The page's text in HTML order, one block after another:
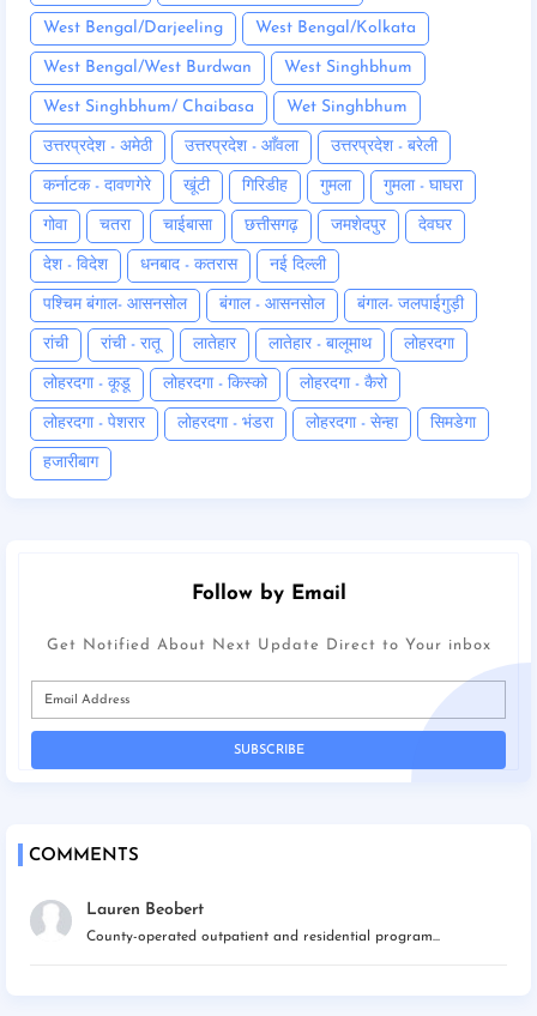
West Bengal/Darjeeling West Bengal/Kolkata
West Bengal/West Burdwan West Singhbhum
West Singhbhum/ Chaibasa Wet Singhbhum
उत्तरप्रदेश - अमेठी उत्तरप्रदेश - आँवला उत्तरप्रदेश - बरेली
कर्नाटक - दावणगेरे खूंटी गिरिडीह गुमला गुमला - घाघरा
गोवा चतरा चाईबासा छत्तीसगढ़ जमशेदपुर देवघर
देश - विदेश धनबाद - कतरास नई दिल्ली
पश्चिम बंगाल- आसनसोल बंगाल - आसनसोल बंगाल- जलपाईगुड़ी
रांची रांची - रातू लातेहार लातेहार - बालूमाथ लोहरदगा
लोहरदगा - कूडू लोहरदगा - किस्को लोहरदगा - कैरो
लोहरदगा - पेशरार लोहरदगा - भंडरा लोहरदगा - सेन्हा सिमडेगा
हजारीबाग
Follow by Email
Get Notified About Next Update Direct to Your inbox
COMMENTS
Lauren Beobert
County-operated outpatient and residential program...